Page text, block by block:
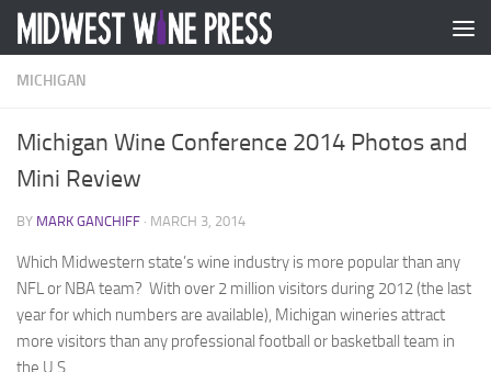
Skip to content
MICHIGAN
Michigan Wine Conference 2014 Photos and
Mini Review
BY MARK GANCHIFF · MARCH 3, 2014
Which Midwestern state’s wine industry is more popular than any
NFL or NBA team? With over 2 million visitors during 2012 (the last
year for which numbers are available), Michigan wineries attract
more visitors than any professional football or basketball team in
the U.S.